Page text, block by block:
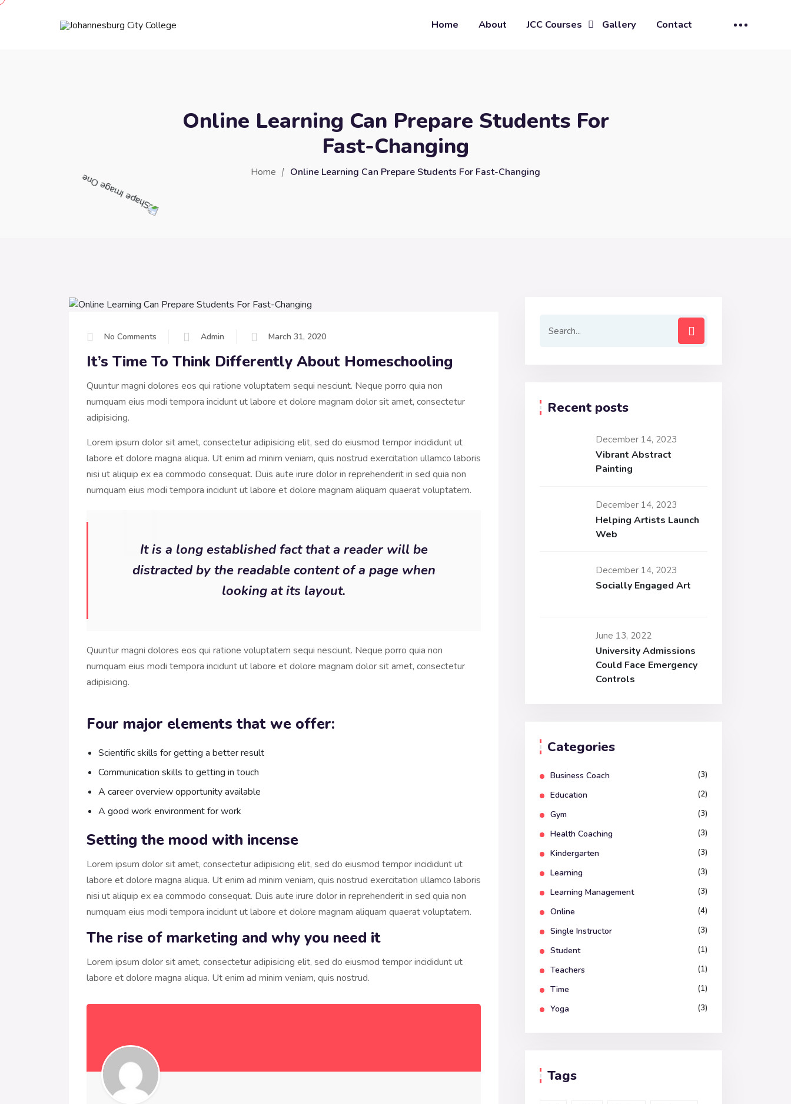
Home About JCC Courses Gallery Contact
Online Learning Can Prepare Students For
Fast-Changing
Home Online Learning Can Prepare Students For Fast-Changing
No Comments Admin March 31, 2020
It’s Time To Think Differently About Homeschooling
Quuntur magni dolores eos qui ratione voluptatem sequi nesciunt. Neque porro quia non
numquam eius modi tempora incidunt ut labore et dolore magnam dolor sit amet, consectetur
adipisicing.
Lorem ipsum dolor sit amet, consectetur adipisicing elit, sed do eiusmod tempor incididunt ut
labore et dolore magna aliqua. Ut enim ad minim veniam, quis nostrud exercitation ullamco laboris
nisi ut aliquip ex ea commodo consequat. Duis aute irure dolor in reprehenderit in sed quia non
numquam eius modi tempora incidunt ut labore et dolore magnam aliquam quaerat voluptatem.
It is a long established fact that a reader will be
distracted by the readable content of a page when
looking at its layout.
Quuntur magni dolores eos qui ratione voluptatem sequi nesciunt. Neque porro quia non
numquam eius modi tempora incidunt ut labore et dolore magnam dolor sit amet, consectetur
adipisicing.
Four major elements that we offer:
Scientific skills for getting a better result
Communication skills to getting in touch
A career overview opportunity available
A good work environment for work
Setting the mood with incense
Lorem ipsum dolor sit amet, consectetur adipisicing elit, sed do eiusmod tempor incididunt ut
labore et dolore magna aliqua. Ut enim ad minim veniam, quis nostrud exercitation ullamco laboris
nisi ut aliquip ex ea commodo consequat. Duis aute irure dolor in reprehenderit in sed quia non
numquam eius modi tempora incidunt ut labore et dolore magnam aliquam quaerat voluptatem.
The rise of marketing and why you need it
Lorem ipsum dolor sit amet, consectetur adipisicing elit, sed do eiusmod tempor incididunt ut
labore et dolore magna aliqua. Ut enim ad minim veniam, quis nostrud.
Recent posts
December 14, 2023
Vibrant Abstract
Painting
December 14, 2023
Helping Artists Launch
Web
December 14, 2023
Socially Engaged Art
June 13, 2022
University Admissions
Could Face Emergency
Controls
Categories
Business Coach (3)
Education (2)
Gym (3)
Health Coaching (3)
Kindergarten (3)
Learning (3)
Learning Management (3)
Online (4)
Single Instructor (3)
Student (1)
Teachers (1)
Time (1)
Yoga (3)
Tags